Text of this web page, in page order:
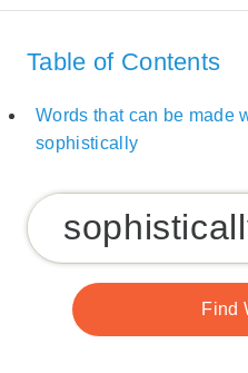
Table of Contents
Words that can be made
sophistically